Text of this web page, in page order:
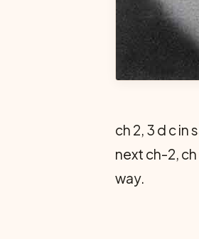
ch 2, 3 d c in
next ch-2,
way.